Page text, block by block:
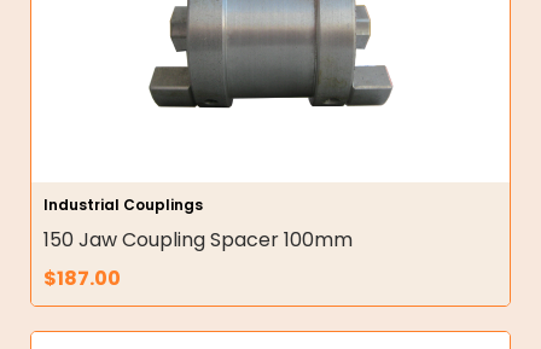
Industrial Couplings
150 Jaw Coupling Spacer 100mm
$187.00